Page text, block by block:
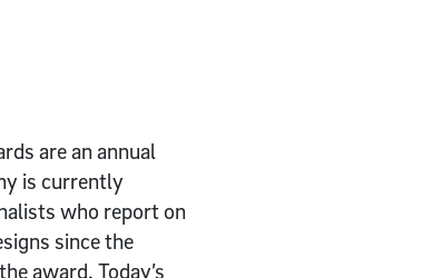
are an annual
is currently
who report on
since the
award. Today’s